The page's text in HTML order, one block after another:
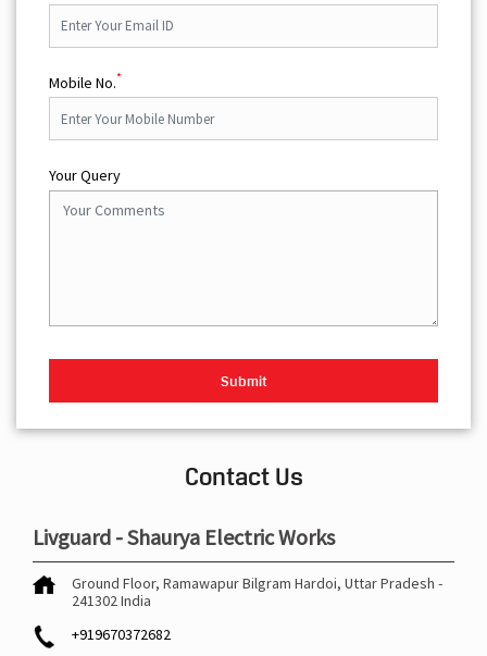
Mobile No.*
Your Query
Contact Us
Livguard - Shaurya Electric Works
Ground Floor, RamawapurBilgram Hardoi, Uttar Pradesh -
241302India
+919670372682